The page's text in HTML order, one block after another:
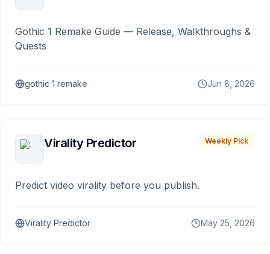
Gothic 1 Remake Guide — Release, Walkthroughs &
Quests
gothic 1 remake Jun 8, 2026
Virality Predictor Weekly Pick
Predict video virality before you publish.
Virality Predictor May 25, 2026